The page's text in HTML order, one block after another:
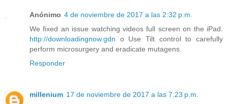
Anónimo 4 de noviembre de 2017 a las 2:32 p.m.
We fixed an issue watching videos full screen on the iPad.
http://downloadingnow.gdn o Use Tilt control to carefully
perform microsurgery and eradicate mutagens.
Responder
millenium 17 de noviembre de 2017 a las 7:23 p.m.